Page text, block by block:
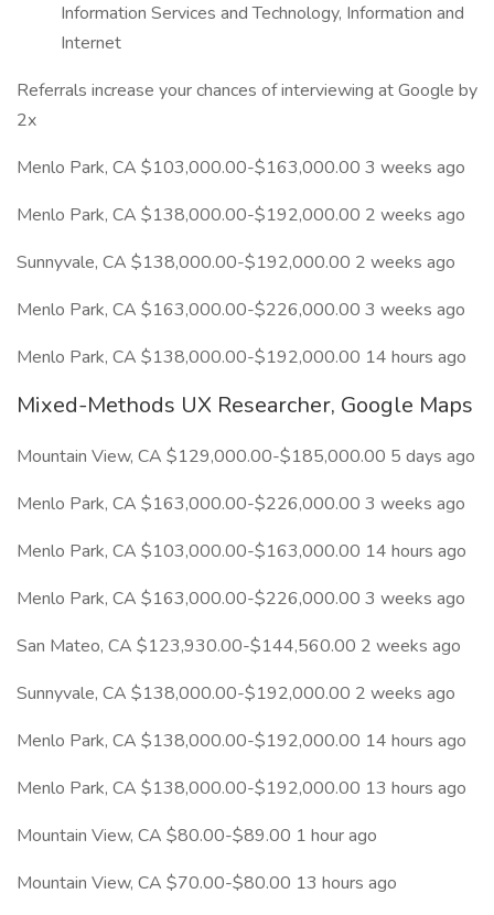
Information Services and Technology, Information and
Internet
Referrals increase your chances of interviewing at Google by
2x
Menlo Park, CA $103,000.00-$163,000.00 3 weeks ago
Menlo Park, CA $138,000.00-$192,000.00 2 weeks ago
Sunnyvale, CA $138,000.00-$192,000.00 2 weeks ago
Menlo Park, CA $163,000.00-$226,000.00 3 weeks ago
Menlo Park, CA $138,000.00-$192,000.00 14 hours ago
Mixed-Methods UX Researcher, Google Maps
Mountain View, CA $129,000.00-$185,000.00 5 days ago
Menlo Park, CA $163,000.00-$226,000.00 3 weeks ago
Menlo Park, CA $103,000.00-$163,000.00 14 hours ago
Menlo Park, CA $163,000.00-$226,000.00 3 weeks ago
San Mateo, CA $123,930.00-$144,560.00 2 weeks ago
Sunnyvale, CA $138,000.00-$192,000.00 2 weeks ago
Menlo Park, CA $138,000.00-$192,000.00 14 hours ago
Menlo Park, CA $138,000.00-$192,000.00 13 hours ago
Mountain View, CA $80.00-$89.00 1 hour ago
Mountain View, CA $70.00-$80.00 13 hours ago